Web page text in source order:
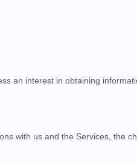
an interest in obtaining
with us and the Services , the